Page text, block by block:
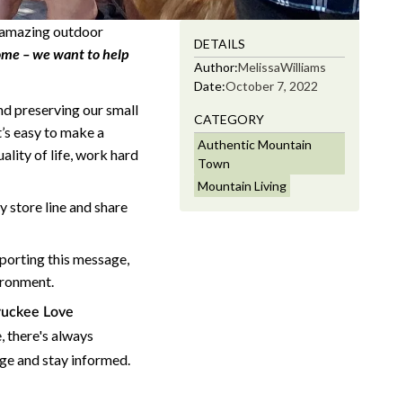
outdoor
– we want to help
preserving our small
easy to make a
of life, work hard
store line and share
this message,
Love
there's always
and stay informed.
DETAILS
Author:MelissaWilliams
Date:October 7, 2022
CATEGORY
Authentic Mountain
Town
Mountain Living